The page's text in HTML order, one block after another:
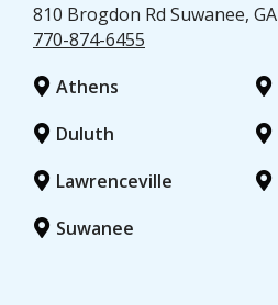
810 Brogdon Rd Suwanee, GA
770-874-6455
Athens
Duluth
Lawrenceville
Suwanee